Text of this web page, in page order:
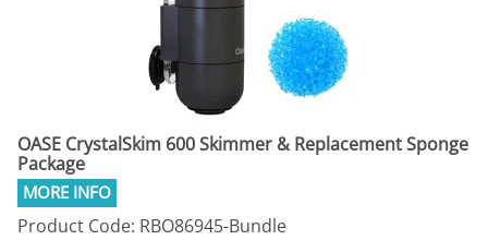
OASE CrystalSkim 600 Skimmer & Replacement Sponge
Package
Product Code: RBO86945-Bundle